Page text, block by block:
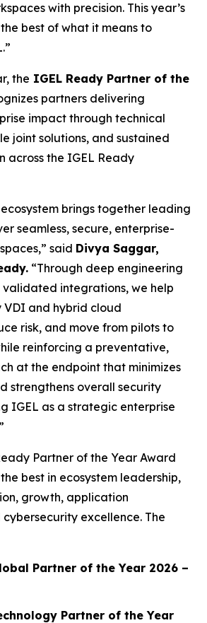
with precision. This year’s
best of what it means to
the IGEL Ready Partner of the
partners delivering
impact through technical
joint solutions, and sustained
across the IGEL Ready
brings together leading
seamless, secure, enterprise-
said Divya Saggar,
“Through deep engineering
integrations, we help
VDI and hybrid cloud
risk, and move from pilots to
reinforcing a preventative,
at the endpoint that minimizes
strengthens overall security
IGEL as a strategic enterprise
Partner of the Year Award
best in ecosystem leadership,
growth, application
excellence. The
Partner of the Year 2026 –
Partner of the Year